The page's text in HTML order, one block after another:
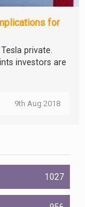
for
private.
investors are
9th Aug 2018
1027